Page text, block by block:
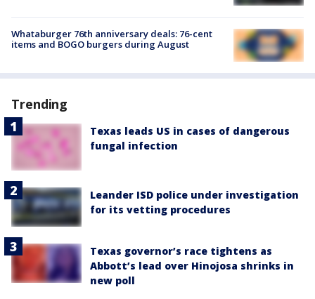
Whataburger 76th anniversary deals: 76-cent
items and BOGO burgers during August
Trending
Texas leads US in cases of dangerous
fungal infection
Leander ISD police under investigation
for its vetting procedures
Texas governor’s race tightens as
Abbott’s lead over Hinojosa shrinks in
new poll